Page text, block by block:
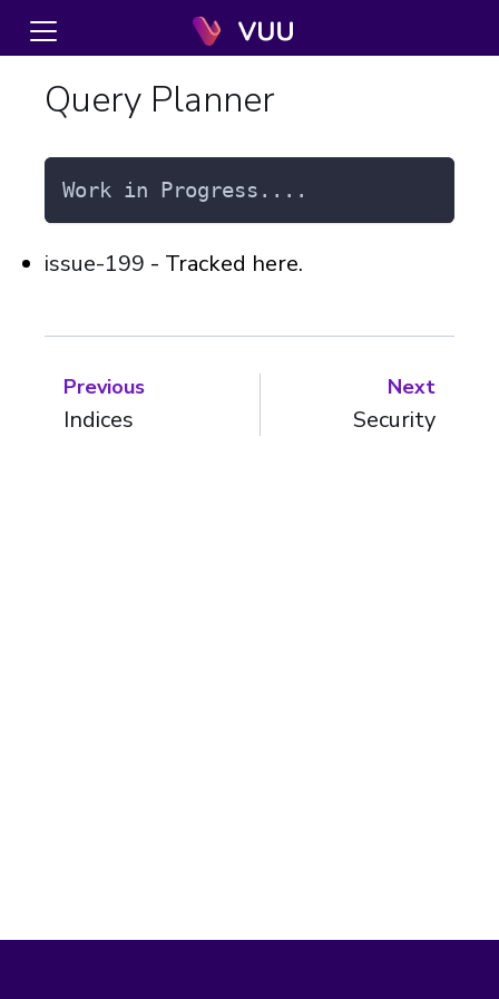
Query Planner
Work in Progress....
issue-199 - Tracked here.
Previous
Indices
Next
Security